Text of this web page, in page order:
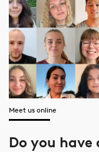
Meet us online
Do you